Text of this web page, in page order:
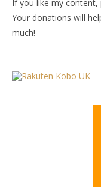
If you like my
Your donations will
much!